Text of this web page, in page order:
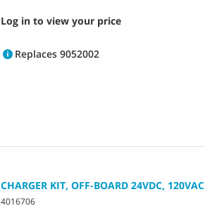
Log in to view your price
Replaces 9052002
CHARGER KIT, OFF-BOARD 24VDC, 120VAC
4016706